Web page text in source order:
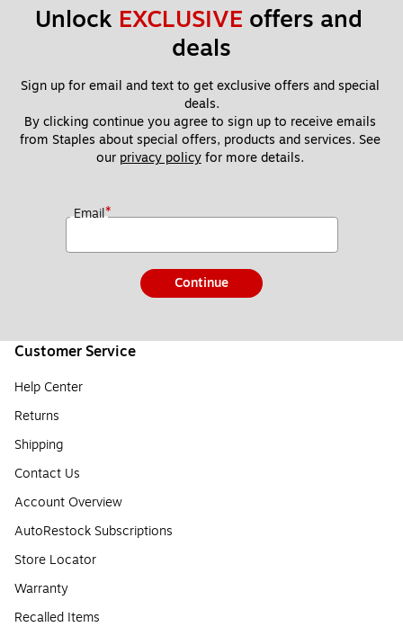
Unlock EXCLUSIVE offers and
deals
Sign up for email and text to get exclusive offers and special
deals.
By clicking continue you agree to sign up to receive emails
from Staples about special offers, products and services. See
our privacy policy for more details.
Email*
Continue
Customer Service
Help Center
Returns
Shipping
Contact Us
Account Overview
AutoRestock Subscriptions
Store Locator
Warranty
Recalled Items